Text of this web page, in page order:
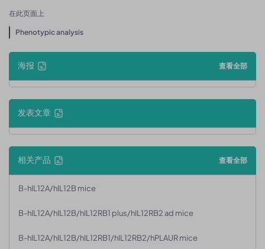
在此页面上
Phenotypic analysis
海报 查看全部
发表文章
相关产品 查看全部
B-hIL12A/hIL12B mice
B-hIL12A/hIL12B/hIL12RB1 plus/hIL12RB2 ad mice
B-hIL12A/hIL12B/hIL12RB1/hIL12RB2/hPLAUR mice